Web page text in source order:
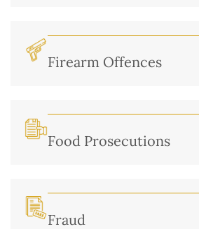
Firearm Offences
Food Prosecutions
Fraud